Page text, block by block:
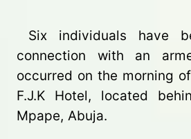
Six individuals have
connection with an
occurred on the morning
F.J.K Hotel, located
Mpape, Abuja.